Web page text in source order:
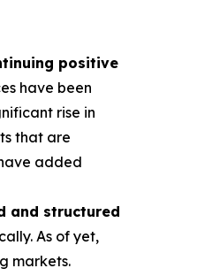
positive
have been
rise in
that are
added
and structured
As of yet,
markets.